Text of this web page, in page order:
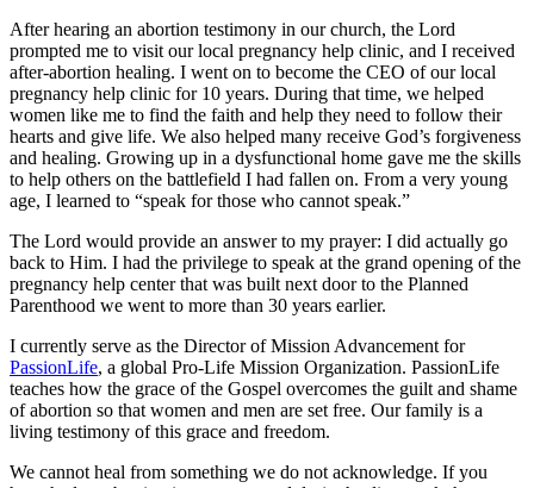
After hearing an abortion testimony in our church, the Lord
prompted me to visit our local pregnancy help clinic, and I received
after-abortion healing. I went on to become the CEO of our local
pregnancy help clinic for 10 years. During that time, we helped
women like me to find the faith and help they need to follow their
hearts and give life. We also helped many receive God’s forgiveness
and healing. Growing up in a dysfunctional home gave me the skills
to help others on the battlefield I had fallen on. From a very young
age, I learned to “speak for those who cannot speak.”
The Lord would provide an answer to my prayer: I did actually go
back to Him. I had the privilege to speak at the grand opening of the
pregnancy help center that was built next door to the Planned
Parenthood we went to more than 30 years earlier.
I currently serve as the Director of Mission Advancement for
PassionLife, a global Pro-Life Mission Organization. PassionLife
teaches how the grace of the Gospel overcomes the guilt and shame
of abortion so that women and men are set free. Our family is a
living testimony of this grace and freedom.
We cannot heal from something we do not acknowledge. If you